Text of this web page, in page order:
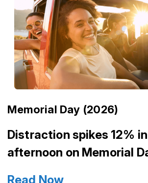
Memorial Day (2026)
Distraction spikes 12%
afternoon on Memorial
Read Now